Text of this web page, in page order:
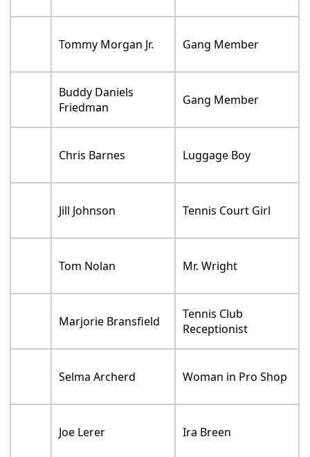
Tommy Morgan Jr. Gang Member
Buddy Daniels
Friedman
Gang Member
Chris Barnes Luggage Boy
Jill Johnson Tennis Court Girl
Tom Nolan Mr. Wright
Marjorie Bransfield
Tennis Club
Receptionist
Selma Archerd Woman in Pro Shop
Joe Lerer Ira Breen